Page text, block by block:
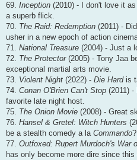
69. Inception (2010) - I don't love it
a superb flick.
70. The Raid: Redemption (2011) -
usher in a new epoch of action
71. National Treasure (2004) - Just a
72. The Protector(2005) - Tony Jaa
exceptional martial arts movie.
73. Violent Night (2022) - Die Hardis
74. Conan O'Brien Can't Stop (2011)
favorite late night host.
75. The Onion Movie (2008) - Great
76. Hansel & Gretel: Witch Hunters
be a stealth comedy a la Commando?
77. Outfoxed: Rupert Murdoch's War
has only become more dire since this